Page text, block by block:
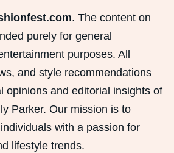
. The content on
purely for general
purposes. All
and style recommendations
opinions and editorial insights of
Parker. Our mission is to
with a passion for
lifestyle trends.